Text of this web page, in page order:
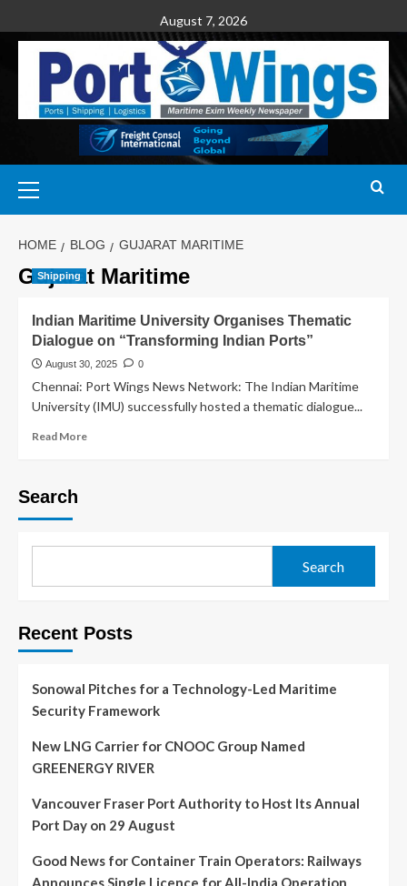
August 7, 2026
HOME BLOG GUJARAT MARITIME
Gujarat Maritime
Shipping
Indian Maritime University Organises Thematic
Dialogue on “Transforming Indian Ports”
August 30, 2025 0
Chennai: Port Wings News Network: The Indian Maritime
University (IMU) successfully hosted a thematic dialogue...
Read More
Search
Search
Recent Posts
Sonowal Pitches for a Technology-Led Maritime
Security Framework
New LNG Carrier for CNOOC Group Named
GREENERGY RIVER
Vancouver Fraser Port Authority to Host Its Annual
Port Day on 29 August
Good News for Container Train Operators: Railways
Announces Single Licence for All-India Operation